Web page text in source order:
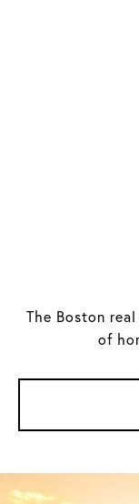
The Boston
of